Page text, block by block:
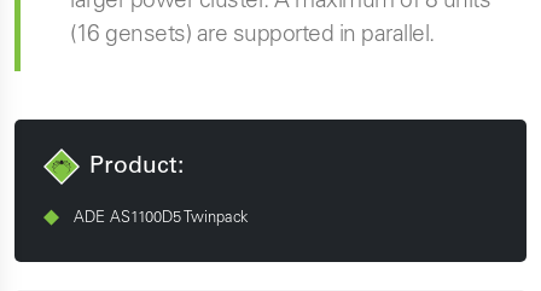
(16 gensets) are supported in parallel.
Product:
ADE AS1100D5 Twinpack